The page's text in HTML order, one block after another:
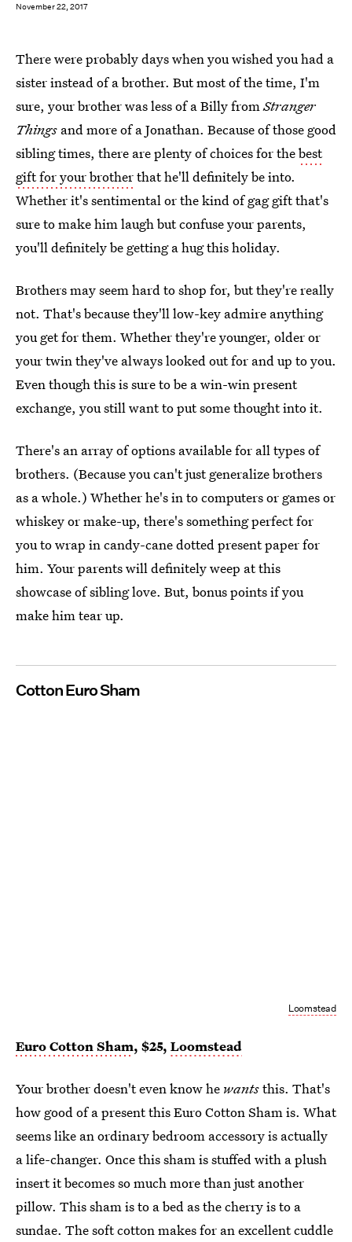
November 22, 2017
There were probably days when you wished you had a
sister instead of a brother. But most of the time, I'm
sure, your brother was less of a Billy fromStranger
Things and more of a Jonathan. Because of those good
sibling times, there are plenty of choices for thebest
gift for your brotherthat he'll definitely be into.
Whether it's sentimental or the kind of gag gift that's
sure to make him laugh but confuse your parents,
you'll definitely be getting a hug this holiday.
Brothers may seem hard to shop for, but they're really
not. That's because they'll low-key admire anything
you get for them. Whether they're younger, older or
your twin they've always looked out for and up to you.
Even though this is sure to be a win-win present
exchange, you still want to put some thought into it.
There's an array of options available for all types of
brothers. (Because you can't just generalize brothers
as a whole.) Whether he's in to computers or games or
whiskey or make-up, there's something perfect for
you to wrap in candy-cane dotted present paper for
him. Your parents will definitely weep at this
showcase of sibling love. But, bonus points if you
make him tear up.
Cotton Euro Sham
Loomstead
Euro Cotton Sham, $25, Loomstead
Your brother doesn't even know he wantsthis. That's
how good of a present this Euro Cotton Sham is. What
seems like an ordinary bedroom accessory is actually
a life-changer. Once this sham is stuffed with a plush
insert it becomes so much more than just another
pillow. This sham is to a bed as the cherry is to a
sundae. The soft cotton makes for an excellent cuddle